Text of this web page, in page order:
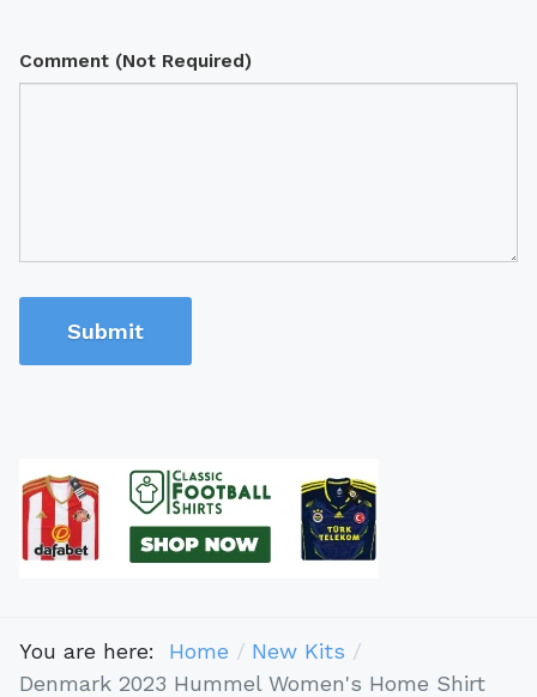
Comment (Not Required)
Submit
You are here: Home
New Kits
Denmark 2023 Hummel Women's Home Shirt